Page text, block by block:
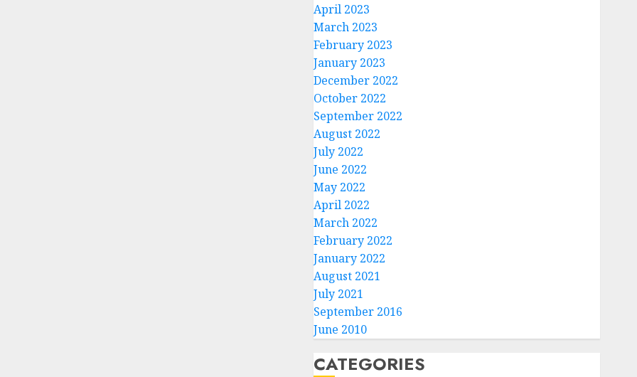
April 2023
March 2023
February 2023
January 2023
December 2022
October 2022
September 2022
August 2022
July 2022
June 2022
May 2022
April 2022
March 2022
February 2022
January 2022
August 2021
July 2021
September 2016
June 2010
CATEGORIES